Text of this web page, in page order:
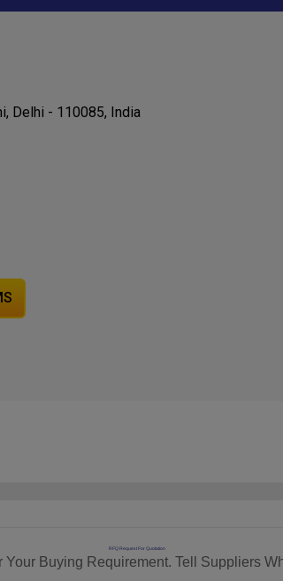
Delhi - 110085, India
RFQ Request For Quotation
Your Buying Requirement. Tell Suppliers